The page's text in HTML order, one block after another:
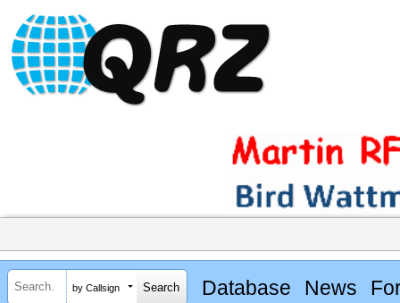
by Callsign Database News